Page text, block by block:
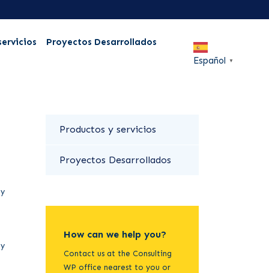
Proyectos Desarrollados
Español
▼
Productos y servicios
Proyectos Desarrollados
How can we help you?
Contact us at the Consulting
WP office nearest to you or